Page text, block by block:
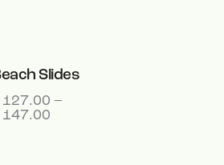
Slides
127.00 –
147.00